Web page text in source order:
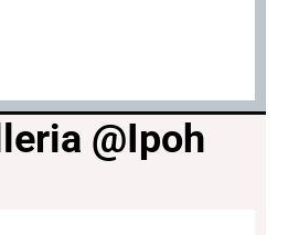
@Ipoh